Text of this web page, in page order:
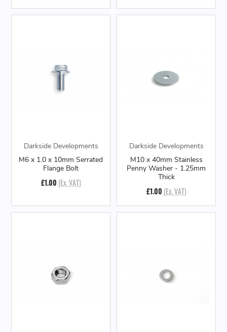
Darkside Developments
M6 x 1.0 x 10mm Serrated
Flange Bolt
£1.00 (Ex. VAT)
Darkside Developments
M10 x 40mm Stainless
Penny Washer - 1.25mm
Thick
£1.00 (Ex. VAT)